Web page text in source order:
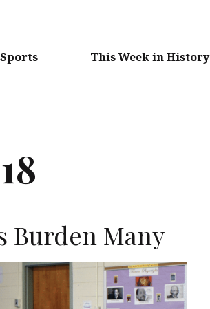
Sports This Week in History
Burden Many